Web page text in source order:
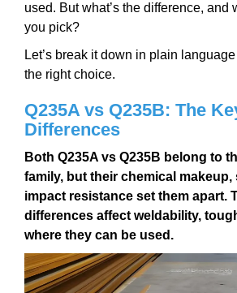
used. But what’s the difference, and
you pick?
Let’s break it down in plain
the right choice.
Q235A vs Q235B: The
Differences
Both Q235A vs Q235B belong to
family, but their chemical makeup,
impact resistance set them apart.
differences affect weldability,
where they can be used.